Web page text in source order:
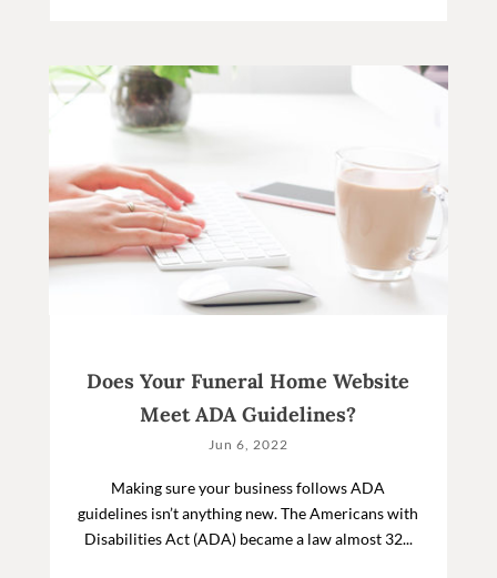
Does Your Funeral Home Website
Meet ADA Guidelines?
Jun 6, 2022
Making sure your business follows ADA
guidelines isn’t anything new. The Americans with
Disabilities Act (ADA) became a law almost 32...